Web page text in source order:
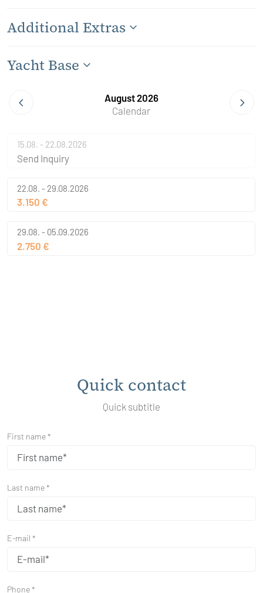
Additional Extras
Yacht Base
August 2026
Calendar
15.08. - 22.08.2026
Send Inquiry
22.08. - 29.08.2026
3.150 €
29.08. - 05.09.2026
2.750 €
Quick contact
Quick subtitle
First name *
Last name *
E-mail *
Phone *